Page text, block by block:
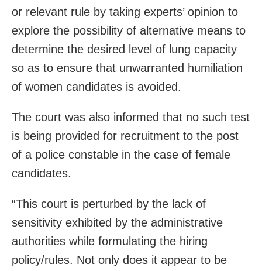
or relevant rule by taking experts’ opinion to
explore the possibility of alternative means to
determine the desired level of lung capacity
so as to ensure that unwarranted humiliation
of women candidates is avoided.
The court was also informed that no such test
is being provided for recruitment to the post
of a police constable in the case of female
candidates.
“This court is perturbed by the lack of
sensitivity exhibited by the administrative
authorities while formulating the hiring
policy/rules. Not only does it appear to be